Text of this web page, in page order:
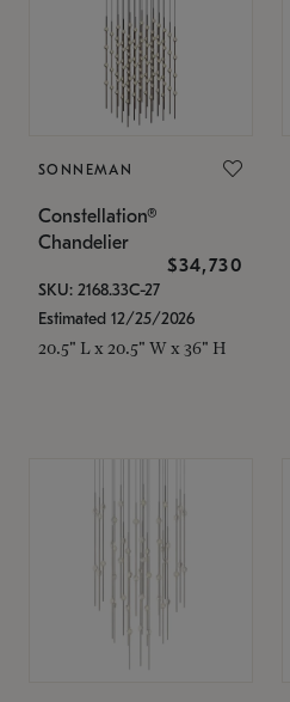
SONNEMAN
Constellation®
Chandelier
$34,730
SKU: 2168.33C-27
Estimated 12/25/2026
20.5" L x 20.5" W x 36" H